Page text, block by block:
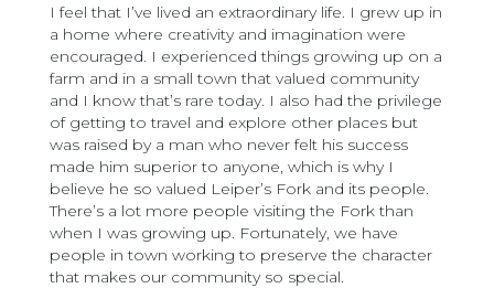
I feel that I’ve lived an extraordinary life. I grew up in
a home where creativity and imagination were
encouraged. I experienced things growing up on a
farm and in a small town that valued community
and I know that’s rare today. I also had the privilege
of getting to travel and explore other places but
was raised by a man who never felt his success
made him superior to anyone, which is why I
believe he so valued Leiper’s Fork and its people.
There’s a lot more people visiting the Fork than
when I was growing up. Fortunately, we have
people in town working to preserve the character
that makes our community so special.